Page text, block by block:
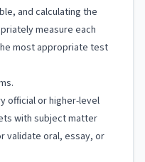
and calculating the
measure each
most appropriate test
official or higher-level
with subject matter
validate oral, essay, or